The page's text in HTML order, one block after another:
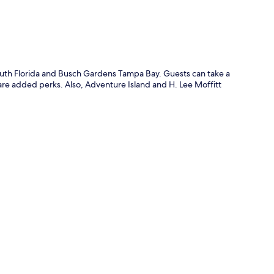
Florida and Busch Gardens Tampa Bay. Guests can take a
added perks. Also, Adventure Island and H. Lee Moffitt